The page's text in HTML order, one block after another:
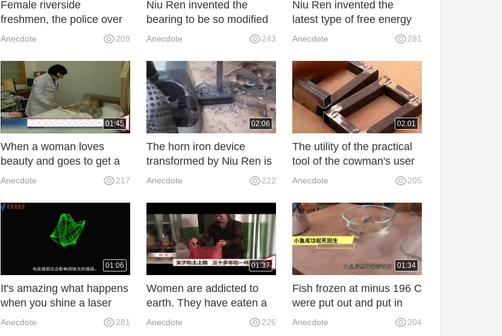
Female riverside
freshmen, the police over
the guardrail to save
temporarily no major
obstacles
Anecdote 209
Niu Ren invented the
bearing to be so modified
that it became very
Anecdote 243
Niu Ren invented the
latest type of free energy
bulb without electric
terrific invention.
Anecdote 281
01:45
When a woman loves
beauty and goes to get a
face-thinning needle, her
melon seeds.
Anecdote 217
02:06
The horn iron device
transformed by Niu Ren is
very practical. The
Anecdote 222
02:01
The utility of the practical
tool of the cowman's user
control is amazing and
Anecdote 205
01:06
It's amazing what happens
when you shine a laser
pen on the glass.
Anecdote 281
01:37
Women are addicted to
earth. They have eaten a
ton of earth for more than
Anecdote 226
01:34
Fish frozen at minus 196 C
were put out and put in
warm water. The results
Anecdote 204